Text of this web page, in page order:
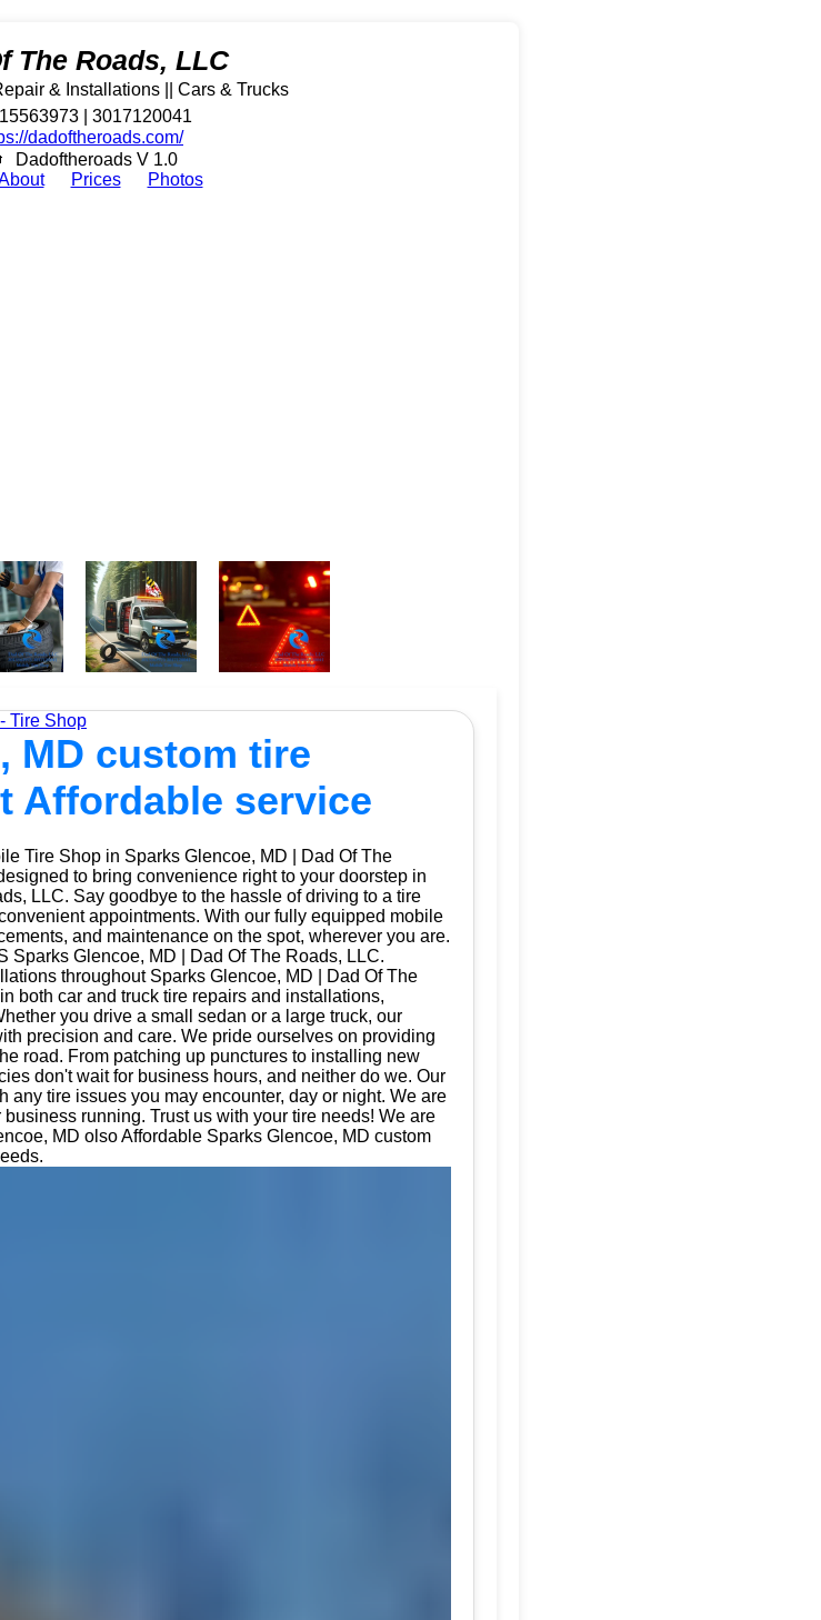
The Roads, LLC
& Installations || Cars & Trucks
| 3017120041
dadoftheroads.com/
Dadoftheroads V 1.0
Prices Photos
Tire Shop
MD custom tire
Affordable service
Tire Shop in Sparks Glencoe, MD | Dad Of The
to bring convenience right to your doorstep in
LLC. Say goodbye to the hassle of driving to a tire
appointments. With our fully equipped mobile
and maintenance on the spot, wherever you are.
Sparks Glencoe, MD | Dad Of The Roads, LLC.
throughout Sparks Glencoe, MD | Dad Of The
both car and truck tire repairs and installations,
you drive a small sedan or a large truck, our
precision and care. We pride ourselves on providing
road. From patching up punctures to installing new
don't wait for business hours, and neither do we. Our
any tire issues you may encounter, day or night. We are
running. Trust us with your tire needs! We are
MD olso Affordable Sparks Glencoe, MD custom